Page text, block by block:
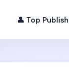
👤 Top